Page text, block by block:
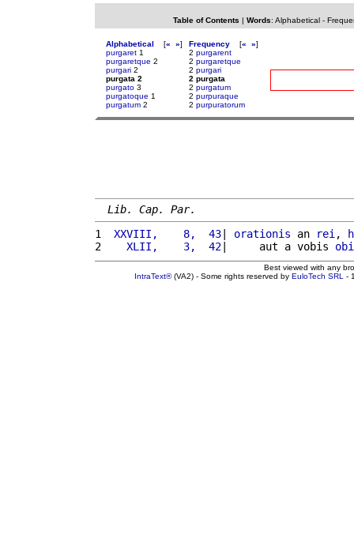
Table of Contents | Words: Alphabetical-
Alphabetical [« »]
purgaret 1
purgaretque 2
purgari 2
purgata 2
purgato 3
purgatoque 1
purgatum 2
Frequency [« »]
2 purgarent
2 purgaretque
2 purgari
2 purgata
2 purgatum
2 purpuraque
2 purpuratorum
Lib. Cap. Par.
1
XXVIII,    8,  43| orationis an rei ,
2
   XLII,    3,  42
|     aut a vobis
Best viewed with any
IntraText®(VA2) - Some rights reserved by EuloTech SRL -